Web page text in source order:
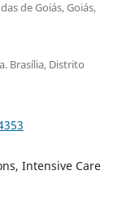
de Goiás, Goiás,
Brasília, Distrito
Intensive Care